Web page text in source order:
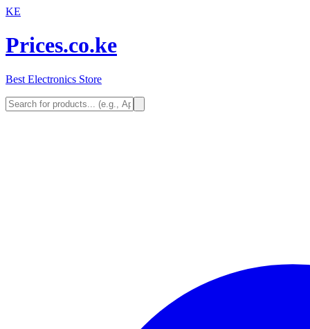
KE
Prices.co.ke
Best Electronics Store